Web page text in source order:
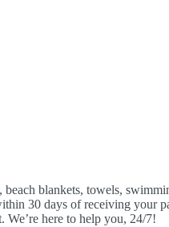
blankets, towels,
30 days of receiving your
We’re here to help you, 24/7!